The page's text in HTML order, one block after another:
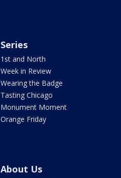
Series
1st and North
Week in Review
Wearing the Badge
Tasting Chicago
Monument Moment
Orange Friday
About Us